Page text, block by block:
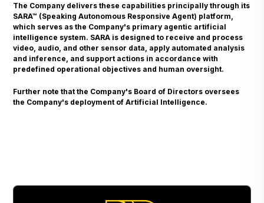
The Company delivers these capabilities principally through its
SARA™ (Speaking Autonomous Responsive Agent) platform,
which serves as the Company's primary agentic artificial
intelligence system. SARA is designed to receive and process
video, audio, and other sensor data, apply automated analysis
and inference, and support actions in accordance with
predefined operational objectives and human oversight.
Further note that the Company's Board of Directors oversees
the Company's deployment of Artificial Intelligence.